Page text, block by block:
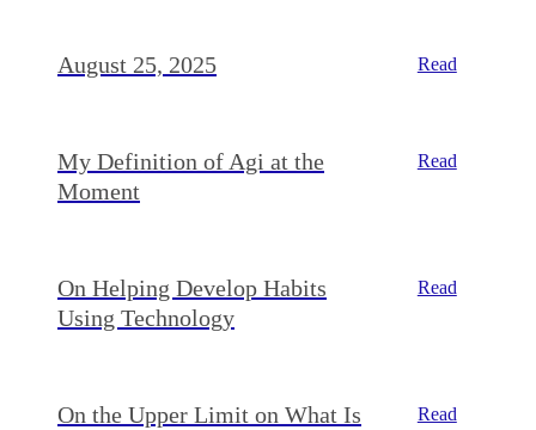
August 25, 2025 Read
My Definition of Agi at the
Moment
Read
On Helping Develop Habits
Using Technology
Read
On the Upper Limit on What Is
Read